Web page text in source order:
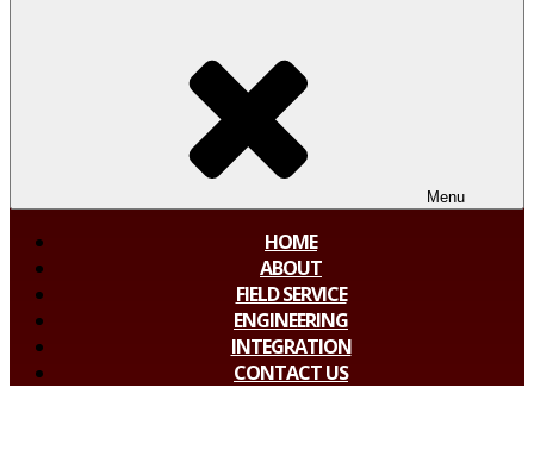
Menu
HOME
ABOUT
FIELD SERVICE
ENGINEERING
INTEGRATION
CONTACT US